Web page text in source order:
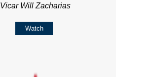
Vicar Will Zacharias
Watch